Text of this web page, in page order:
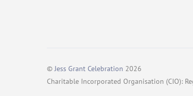
©Jess Grant Celebration 2026
Charitable Incorporated Organisation (CIO):